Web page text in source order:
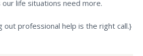
our life situations need more.
out professional help is the right call.}